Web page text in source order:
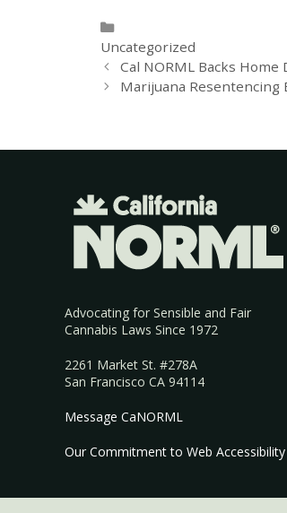
Uncategorized
Cal NORML Backs
Marijuana Resentencing
Advocating for Sensible and Fair
Cannabis Laws Since 1972
2261 Market St. #278A
San Francisco CA 94114
Message CaNORML
Our Commitment to Web Accessibility